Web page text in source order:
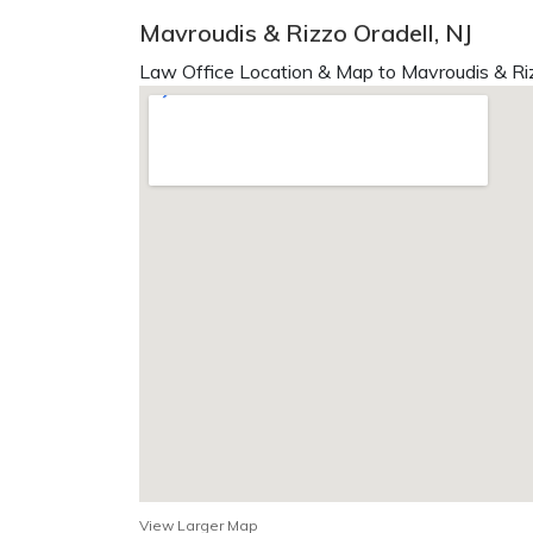
Mavroudis & Rizzo Oradell, NJ
Law Office Location & Map to Mavroudis &
View Larger Map